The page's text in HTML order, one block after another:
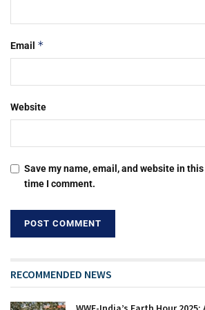
Email *
Website
Save my name, email, and website in
time I comment.
RECOMMENDED NEWS